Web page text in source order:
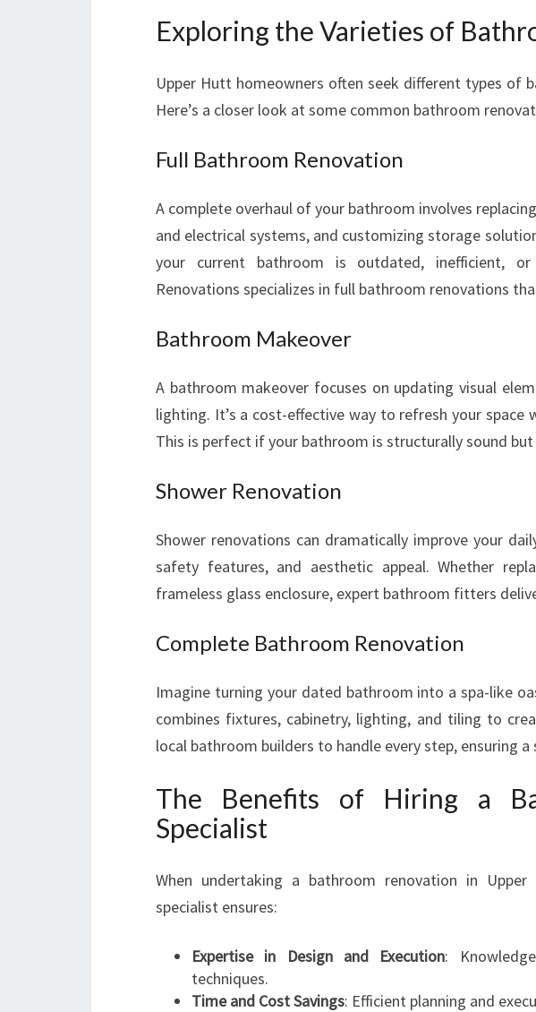
Exploring the Varieties of
Upper Hutt homeowners often seek different types of
Here’s a closer look at some common bathroom
Full Bathroom Renovation
A complete overhaul of your bathroom involves
and electrical systems, and customizing storage
your current bathroom is outdated, inefficient,
Renovations specializes in full bathroom renovations
Bathroom Makeover
A bathroom makeover focuses on updating visual
lighting. It’s a cost-effective way to refresh your
This is perfect if your bathroom is structurally sound
Shower Renovation
Shower renovations can dramatically improve your
safety features, and aesthetic appeal. Whether
frameless glass enclosure, expert bathroom fitters
Complete Bathroom Renovation
Imagine turning your dated bathroom into a spa-like
combines fixtures, cabinetry, lighting, and tiling to
local bathroom builders to handle every step, ensuring
The Benefits of Hiring a
Specialist
When undertaking a bathroom renovation in
specialist ensures:
Expertise in Design and Execution:
techniques.
Time and Cost Savings: Efficient planning and